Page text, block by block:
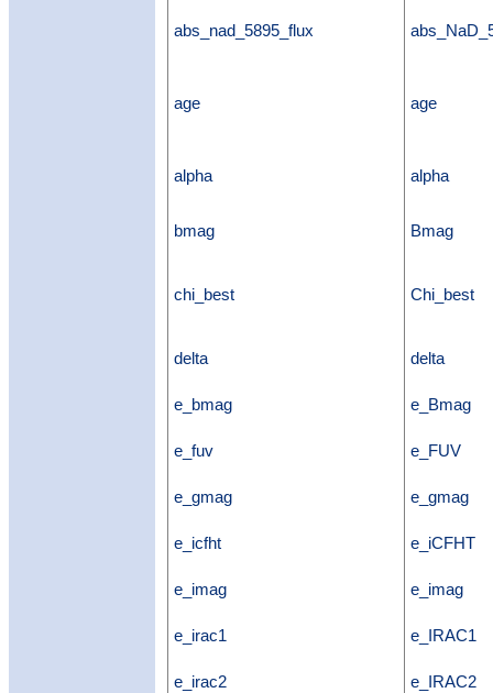
abs_nad_5895_flux
age age
alpha alpha
bmag Bmag
chi_best Chi_best
delta delta
e_bmag e_Bmag
e_fuv e_FUV
e_gmag e_gmag
e_icfht e_iCFHT
e_imag e_imag
e_irac1 e_IRAC1
e_irac2 e_IRAC2